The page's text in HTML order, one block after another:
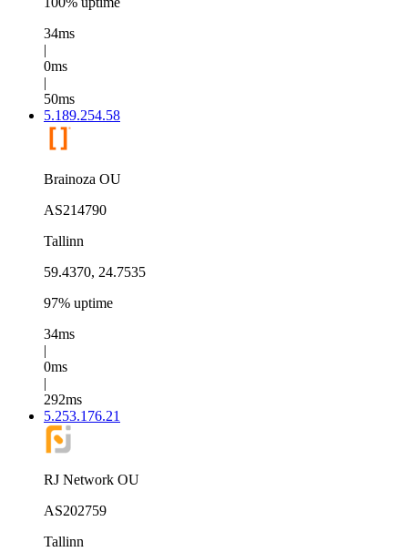
34ms
|
0ms
|
50ms
5.189.254.58
Brainoza OU
AS214790
Tallinn
59.4370, 24.7535
97% uptime
34ms
|
0ms
|
292ms
5.253.176.21
RJ Network OU
AS202759
Tallinn